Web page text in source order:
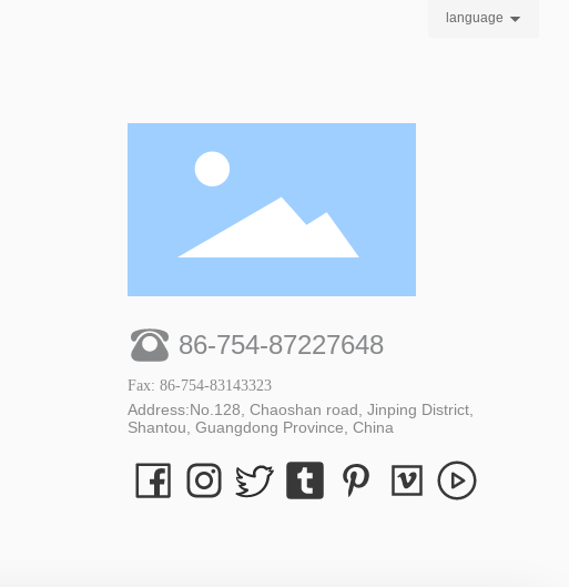
language
86-754-87227648
Fax: 86-754-83143323
Address:No.128, Chaoshan road, Jinping District,
Shantou, Guangdong Province, China